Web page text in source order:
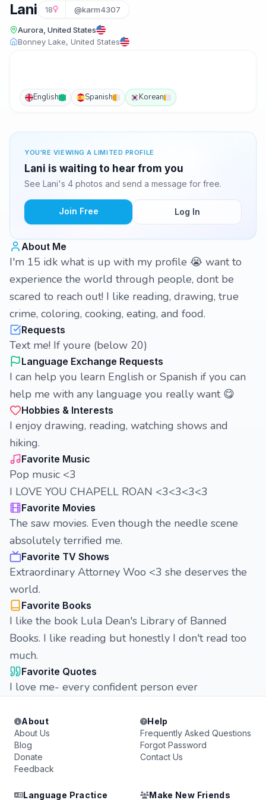
Lani 18 @karm4307
Aurora, United States
Bonney Lake, United States
English Spanish Korean
YOU'RE VIEWING A LIMITED PROFILE
Lani is waiting to hear from you
See Lani's 4 photos and send a message for free.
Join Free Log In
About Me
I'm 15 idk what is up with my profile 😭 want to
experience the world through people, dont be
scared to reach out! I like reading, drawing, true
crime, coloring, cooking, eating, and food.
Requests
Text me! If youre (below 20)
Language Exchange Requests
I can help you learn English or Spanish if you can
help me with any language you really want 😋
Hobbies & Interests
I enjoy drawing, reading, watching shows and
hiking.
Favorite Music
Pop music <3
I LOVE YOU CHAPELL ROAN <3<3<3<3
Favorite Movies
The saw movies. Even though the needle scene
absolutely terrified me.
Favorite TV Shows
Extraordinary Attorney Woo <3 she deserves the
world.
Favorite Books
I like the book Lula Dean's Library of Banned
Books. I like reading but honestly I don't read too
much.
Favorite Quotes
I love me- every confident person ever
About
About Us
Blog
Donate
Feedback
Help
Frequently Asked Questions
Forgot Password
Contact Us
Language Practice Make New Friends